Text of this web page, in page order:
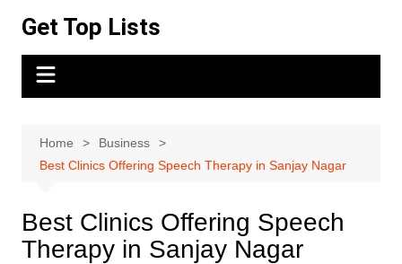
content
Get Top Lists
Home
Business
Best Clinics Offering Speech Therapy in Sanjay Nagar
Best Clinics Offering Speech
Therapy in Sanjay Nagar